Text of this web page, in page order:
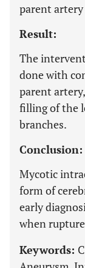
parent artery
Result:
The
done with
parent
filling of the
branches.
Conclusion:
Mycotic
form of
early
when
Keywords: